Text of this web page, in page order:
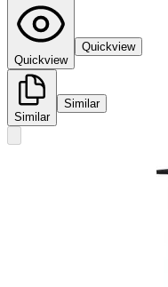
Quickview
Quickview
Similar
Similar